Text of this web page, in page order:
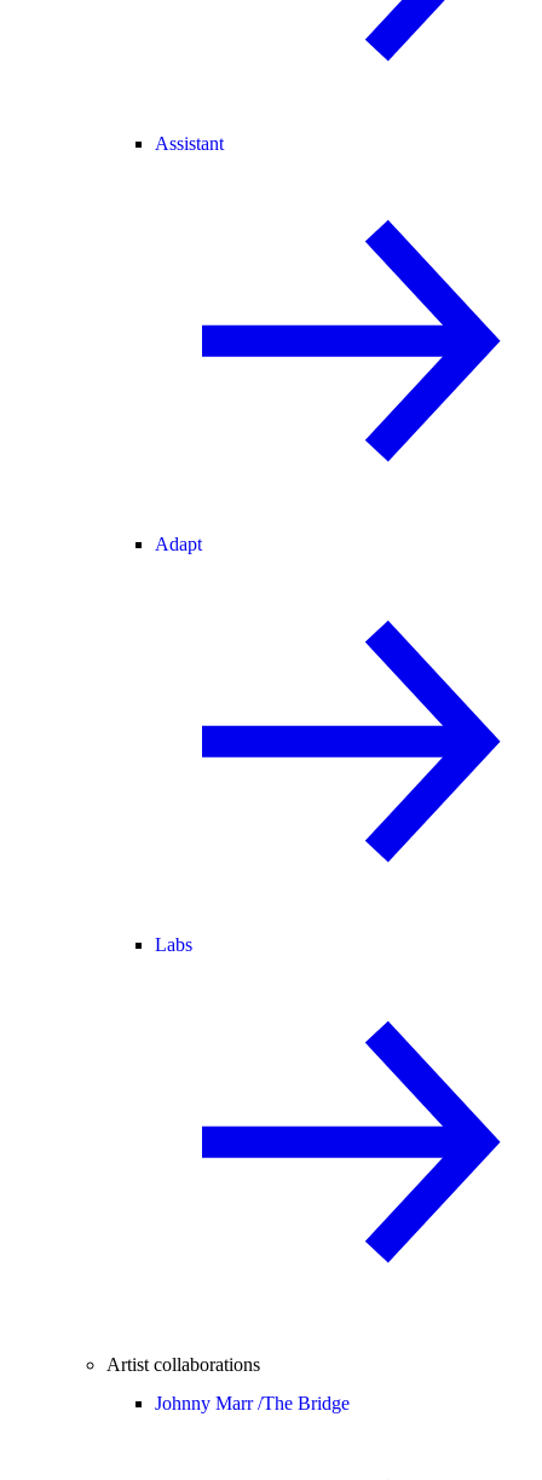
Assistant
Adapt
Labs
Artist collaborations
Johnny Marr /The Bridge